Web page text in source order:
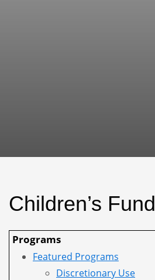
Children’s Fund
Programs
Featured Programs
Discretionary Use